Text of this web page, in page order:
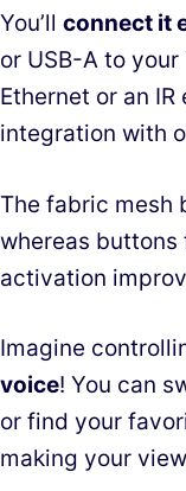
You’ll connect it
or USB-A to
Ethernet or an
integration with
The fabric mesh
whereas buttons
activation
Imagine
voice! You can
or find your
making your